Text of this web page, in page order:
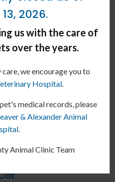
2026.
us with the care of
over the years.
we encourage you to
Hospital.
medical records, please
& Alexander Animal
.
Animal Clinic Team